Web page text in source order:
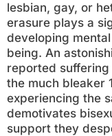
lesbian, gay, or
erasure plays a
developing
being. An
reported
the much bleaker
experiencing the
demotivates
support they